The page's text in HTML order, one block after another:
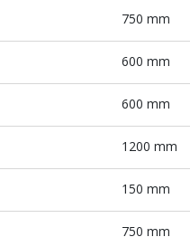
750 mm
600 mm
600 mm
1200 mm
150 mm
750 mm